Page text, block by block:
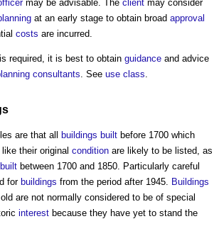
may be advisable. The client may consider
at an early stage to obtain broad approval
costs are incurred.
is required, it is best to obtain guidance and advice
consultants. See use class.
are that all buildings built before 1700 which
their original condition are likely to be listed, as
built between 1700 and 1850. Particularly careful
forbuildings from the period after 1945. Buildings
are not normally considered to be of special
interest because they have yet to stand the